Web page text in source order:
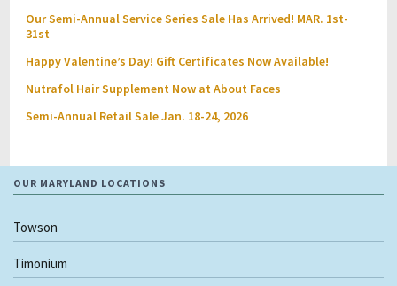
Our Semi-Annual Service Series Sale Has Arrived! MAR. 1st-
31st
Happy Valentine’s Day! Gift Certificates Now Available!
Nutrafol Hair Supplement Now at About Faces
Semi-Annual Retail Sale Jan. 18-24, 2026
OUR MARYLAND LOCATIONS
Towson
Timonium